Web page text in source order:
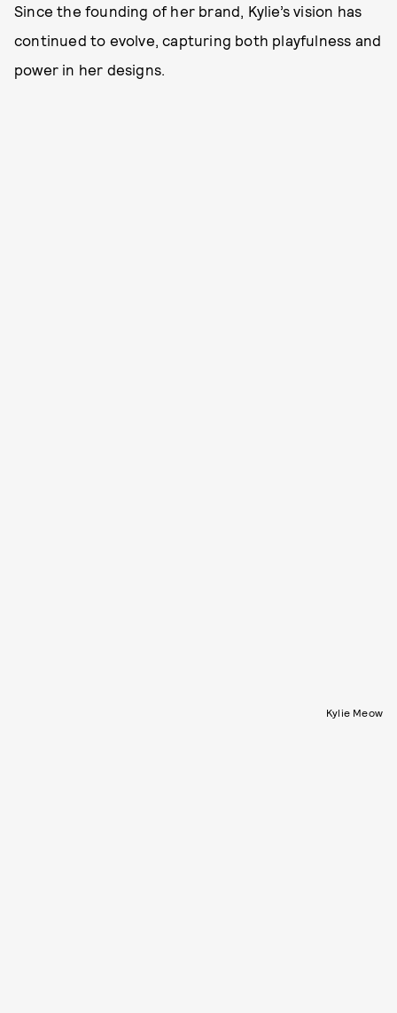
Since the founding of her brand, Kylie’s vision has
continued to evolve, capturing both playfulness and
power in her designs.
Kylie Meow